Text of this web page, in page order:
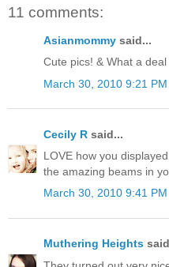
11 comments:
Asianmommy said...
Cute pics! & What a
March 30, 2010 9:21 PM
Cecily R said...
LOVE how you
the amazing beams in
March 30, 2010 9:41 PM
Muthering Heights